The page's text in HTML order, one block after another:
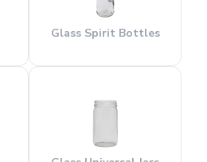
Glass Spirit Bottles